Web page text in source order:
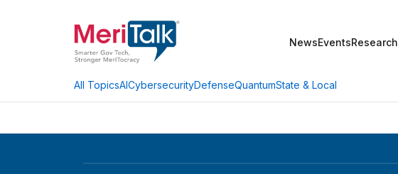
NewsEventsResearch
All TopicsAICybersecurityDefenseQuantumState & Local